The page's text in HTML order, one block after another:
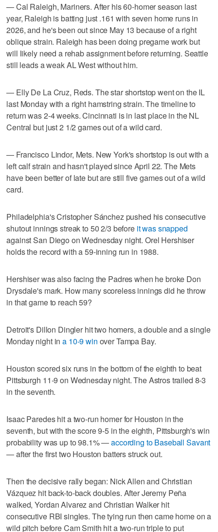
— Cal Raleigh, Mariners. After his 60-homer season last
year, Raleigh is batting just .161 with seven home runs in
2026, and he's been out since May 13 because of a right
oblique strain. Raleigh has been doing pregame work but
will likely need a rehab assignment before returning. Seattle
still leads a weak AL West without him.
— Elly De La Cruz, Reds. The star shortstop went on the IL
last Monday with a right hamstring strain. The timeline to
return was 2-4 weeks. Cincinnati is in last place in the NL
Central but just 2 1/2 games out of a wild card.
— Francisco Lindor, Mets. New York's shortstop is out with a
left calf strain and hasn't played since April 22. The Mets
have been better of late but are still five games out of a wild
card.
Philadelphia's Cristopher Sánchez pushed his consecutive
shutout innings streak to 50 2/3 before it was snapped
against San Diego on Wednesday night. Orel Hershiser
holds the record with a 59-inning run in 1988.
Hershiser was also facing the Padres when he broke Don
Drysdale's mark. How many scoreless innings did he throw
in that game to reach 59?
Detroit's Dillon Dingler hit two homers, a double and a single
Monday night ina 10-9 win over Tampa Bay.
Houston scored six runs in the bottom of the eighth to beat
Pittsburgh 11-9 on Wednesday night. The Astros trailed 8-3
in the seventh.
Isaac Paredes hit a two-run homer for Houston in the
seventh, but with the score 9-5 in the eighth, Pittsburgh's win
probability was up to 98.1% —according to Baseball Savant
— after the first two Houston batters struck out.
Then the decisive rally began: Nick Allen and Christian
Vázquez hit back-to-back doubles. After Jeremy Peña
walked, Yordan Alvarez and Christian Walker hit
consecutive RBI singles. The tying run then came home on a
wild pitch before Cam Smith hit a two-run triple to put